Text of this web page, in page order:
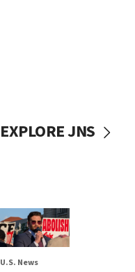
EXPLORE JNS
U.S. News